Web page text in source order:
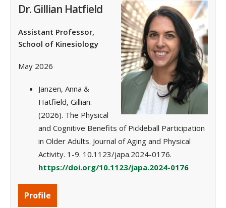
Dr. Gillian Hatfield
Assistant Professor,
School of Kinesiology
May 2026
Janzen, Anna &
Hatfield, Gillian.
(2026). The Physical
and Cognitive Benefits of Pickleball Participation
in Older Adults. Journal of Aging and Physical
Activity. 1-9. 10.1123/japa.2024-0176.
https://doi.org/10.1123/japa.2024-0176
Profile